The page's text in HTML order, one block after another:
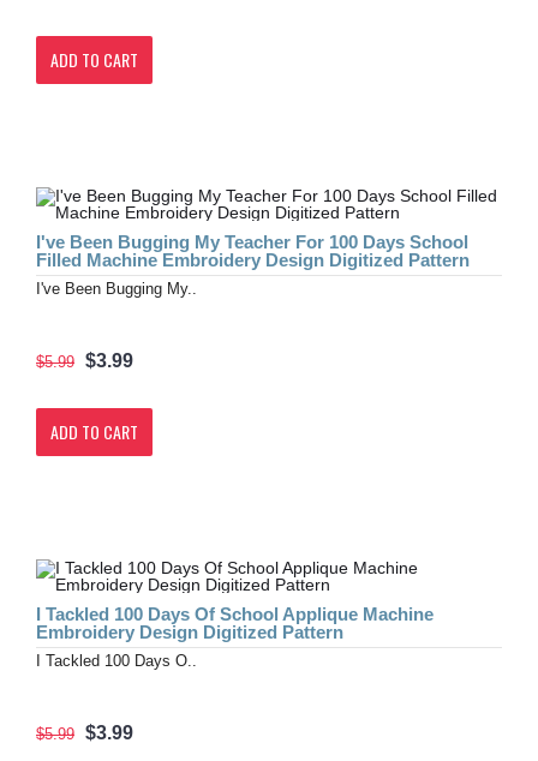
ADD TO CART
I've Been Bugging My Teacher For 100 Days School
Filled Machine Embroidery Design Digitized Pattern
I've Been Bugging My..
$5.99 $3.99
ADD TO CART
I Tackled 100 Days Of School Applique Machine
Embroidery Design Digitized Pattern
I Tackled 100 Days O..
$5.99 $3.99